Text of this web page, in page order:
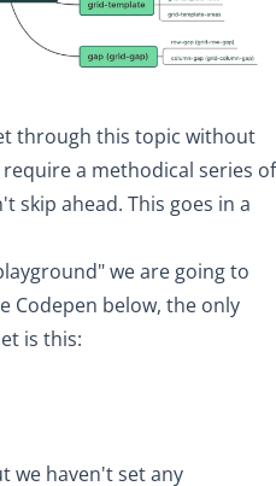
through this topic without
a methodical series of
skip ahead. This goes in a
we are going to
Codepen below, the only
is this:
we haven't set any